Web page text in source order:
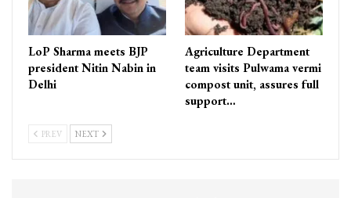
LoP Sharma meets BJP
president Nitin Nabin in
Delhi
Agriculture Department
team visits Pulwama vermi
compost unit, assures full
support…
PREV NEXT